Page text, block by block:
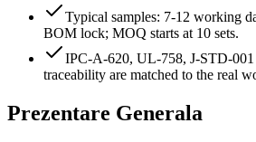
Typical samples: 7-12 working
BOM lock; MOQ starts at 10 sets.
IPC-A-620, UL-758, J-STD-
traceability are matched to the real
Prezentare Generala